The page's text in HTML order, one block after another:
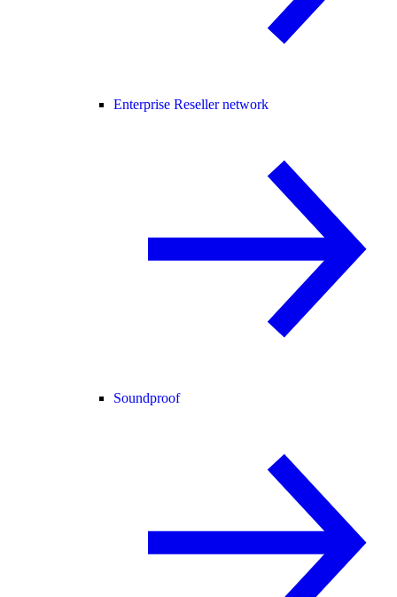
Enterprise Reseller network
Soundproof